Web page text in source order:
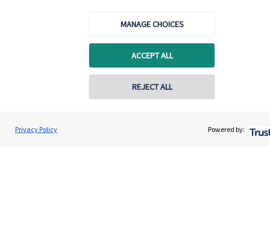
MANAGE CHOICES
ACCEPT ALL
REJECT ALL
Privacy Policy Powered by:
Nic Bennett
Nautical Wealth Ltd
Contact online
Contact us